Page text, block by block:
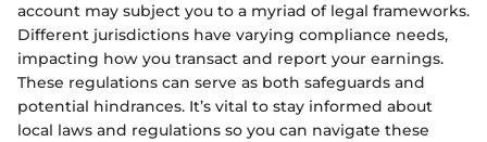
account may subject you to a myriad of legal frameworks.
Different jurisdictions have varying compliance needs,
impacting how you transact and report your earnings.
These regulations can serve as both safeguards and
potential hindrances. It’s vital to stay informed about
local laws and regulations so you can navigate these